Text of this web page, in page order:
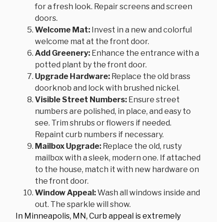
for a fresh look. Repair screens and screen
doors.
Welcome Mat: Invest in a new and colorful
welcome mat at the front door.
Add Greenery: Enhance the entrance with a
potted plant by the front door.
Upgrade Hardware: Replace the old brass
doorknob and lock with brushed nickel.
Visible Street Numbers: Ensure street
numbers are polished, in place, and easy to
see. Trim shrubs or flowers if needed.
Repaint curb numbers if necessary.
Mailbox Upgrade: Replace the old, rusty
mailbox with a sleek, modern one. If attached
to the house, match it with new hardware on
the front door.
Window Appeal:Wash all windows inside and
out. The sparkle will show.
In Minneapolis, MN, Curb appeal is extremely